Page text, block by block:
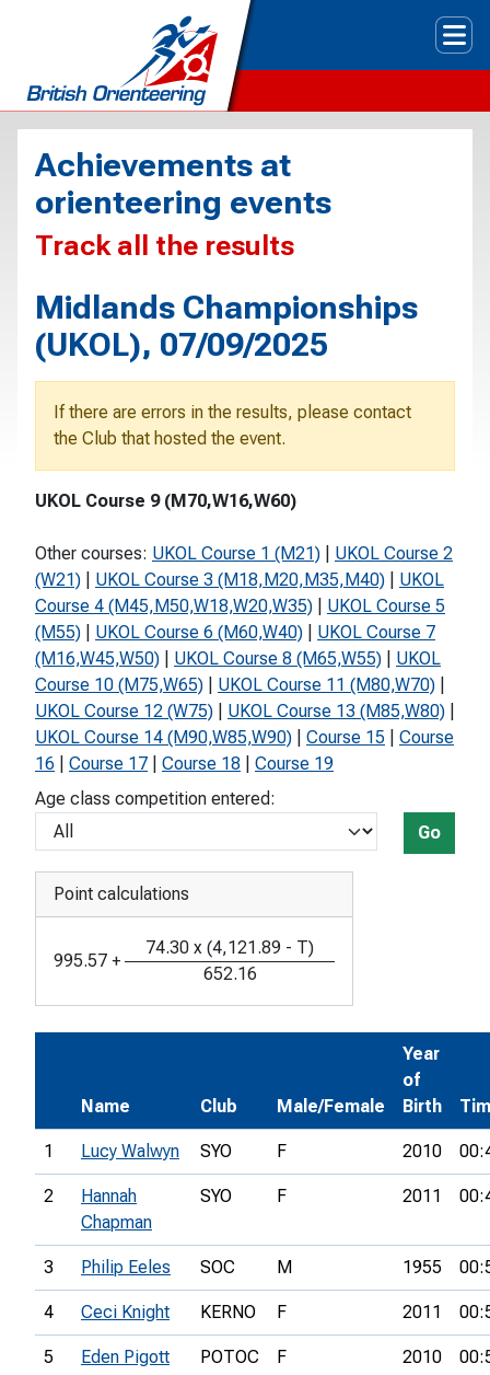
Achievements at
orienteering events
Track all the results
Midlands Championships
(UKOL), 07/09/2025
If there are errors in the results, please contact
the Club that hosted the event.
UKOL Course 9 (M70,W16,W60)
Other courses: UKOL Course 1 (M21)
UKOL Course 2
(W21)
UKOL Course 3 (M18,M20,M35,M40)
UKOL
Course 4 (M45,M50,W18,W20,W35)
UKOL Course 5
(M55)
UKOL Course 6 (M60,W40)
UKOL Course 7
(M16,W45,W50)
UKOL Course 8 (M65,W55)
UKOL
Course 10 (M75,W65)
UKOL Course 11 (M80,W70)
UKOL Course 12 (W75)
UKOL Course 13 (M85,W80)
UKOL Course 14 (M90,W85,W90)
Course 15
Course
16
Course 17 Course 18
Course 19
Age class competition entered:
Go
Point calculations
995.57 +
74.30 x (4,121.89 - T)
652.16
Name Club Male/Female
Year
of
Birth
1 Lucy Walwyn SYO F 2010
2
Hannah
Chapman
SYO F 2011
3 Philip Eeles SOC M 1955
4 Ceci Knight KERNO F 2011
5 Eden Pigott POTOC F 2010